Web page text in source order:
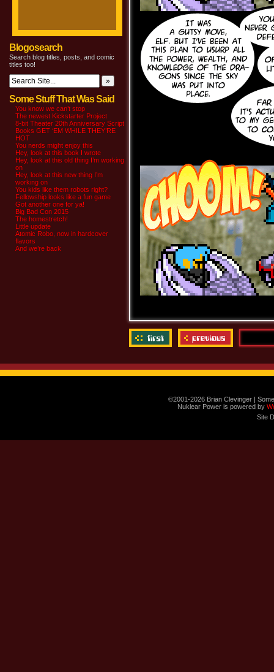
Blogosearch
Search blog titles, posts, and comic
titles too!
Some Stuff That Was Said
You know we can’t stop
The newest Kickstarter Project
8-bit Theater 20th Anniversary Script
Books GET ‘EM WHILE THEY’RE
HOT
You nerds might enjoy this
Hey, look at this book I wrote
Hey, look at this old thing I’m working
on
Hey, look at this new thing I’m
working on
You kids like them robots right?
Fellowship looks like a fun game
Got another one for ya!
Big Bad Con 2015
The homestretch!
Little update
Atomic Robo, now in hardcover
flavors
And we’re back
©2001-2026 Brian Clevinger |
Nuklear Power is powered by
Site